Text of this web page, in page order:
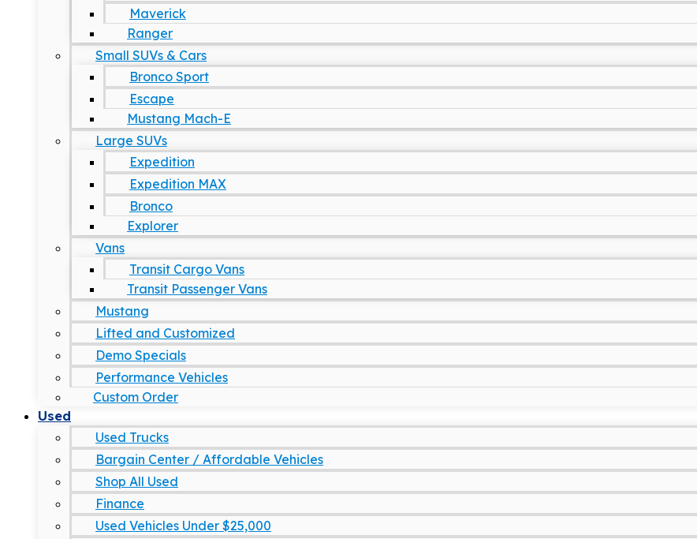
Maverick
Ranger
Small SUVs & Cars
Bronco Sport
Escape
Mustang Mach-E
Large SUVs
Expedition
Expedition MAX
Bronco
Explorer
Vans
Transit Cargo Vans
Transit Passenger Vans
Mustang
Lifted and Customized
Demo Specials
Performance Vehicles
Custom Order
Used
Used Trucks
Bargain Center / Affordable Vehicles
Shop All Used
Finance
Used Vehicles Under $25,000